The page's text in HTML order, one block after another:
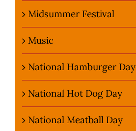
Midsummer Festival
Music
National Hamburger Day
National Hot Dog Day
National Meatball Day